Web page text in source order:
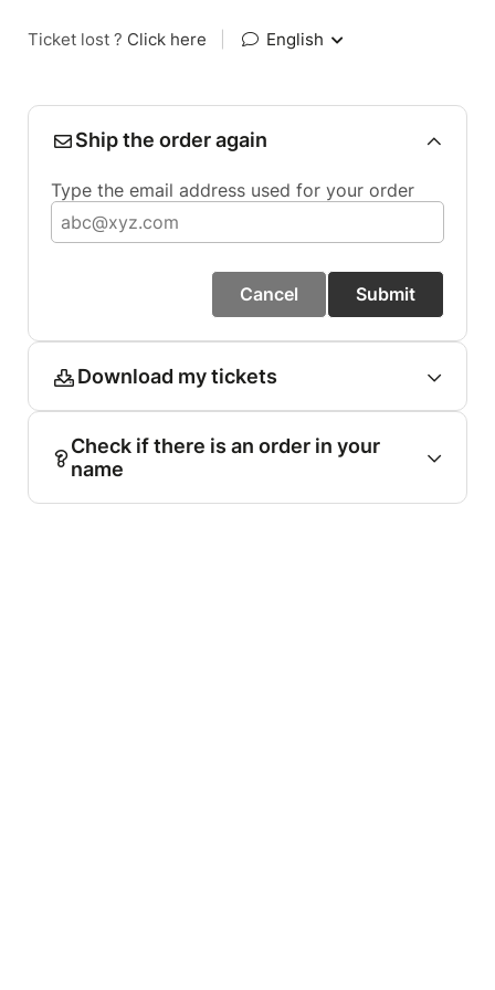
Ticket lost ? Click here English
Ship the order again
Type the email address used for your order
Cancel Submit
Download my tickets
Check if there is an order in your
name